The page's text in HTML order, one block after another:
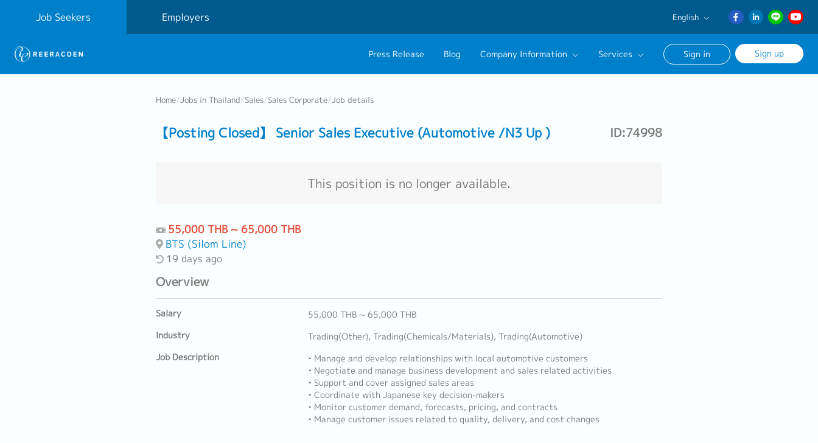
Job Seekers Employers English
English
日本語
Press Release Blog Company Information
Group CEO Message
Services Sign in Sign up
Home/Jobs in Thailand/Sales/Sales Corporate/Job details
【Posting Closed】 Senior Sales Executive (Automotive /N3 Up ) ID:74998
This position is no longer available.
55,000 THB ~ 65,000 THB
BTS (Silom Line)
19 days ago
Overview
Salary
55,000 THB ~ 65,000 THB
Industry
Trading(Other), Trading(Chemicals/Materials), Trading(Automotive)
Job Description
• Manage and develop relationships with local automotive customers
• Negotiate and manage business development and sales related activities
• Support and cover assigned sales areas
• Coordinate with Japanese key decision-makers
• Monitor customer demand, forecasts, pricing, and contracts
• Manage customer issues related to quality, delivery, and cost changes